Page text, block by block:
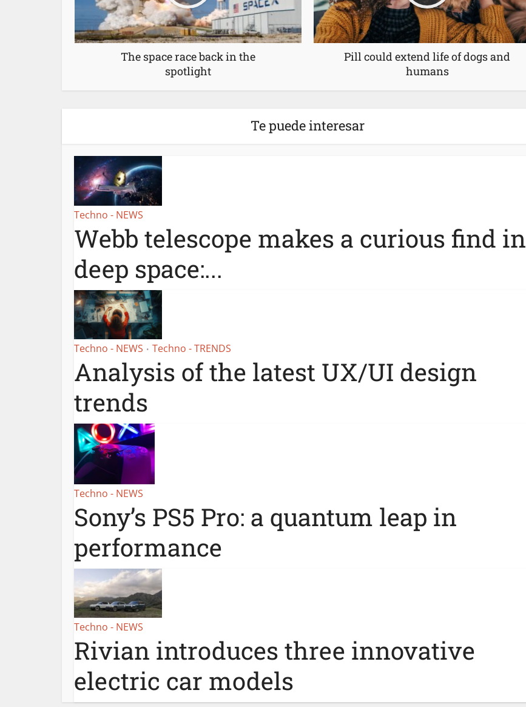
The space race back in the
spotlight
Pill could extend life of dogs and
humans
Te puede interesar
Techno - NEWS
Webb telescope makes a curious find in
deep space:...
Techno - NEWS • Techno - TRENDS
Analysis of the latest UX/UI design
trends
Techno - NEWS
Sony’s PS5 Pro: a quantum leap in
performance
Techno - NEWS
Rivian introduces three innovative
electric car models